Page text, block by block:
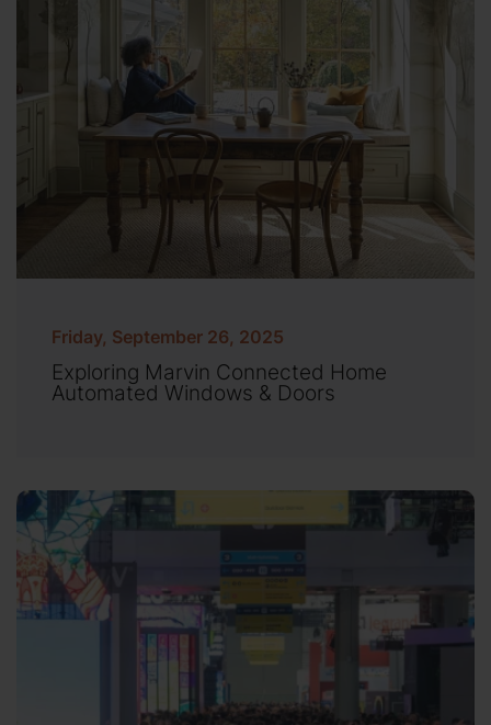
Friday, September 26, 2025
Exploring Marvin Connected Home
Automated Windows & Doors